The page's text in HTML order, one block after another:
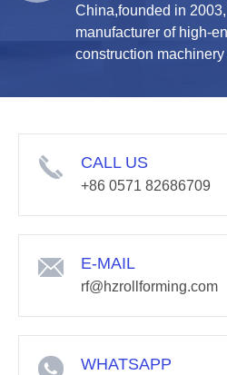
China,founded in
manufacturer of high-
construction
CALL US
+86 0571 82686709
E-MAIL
rf@hzrollforming.com
WHATSAPP